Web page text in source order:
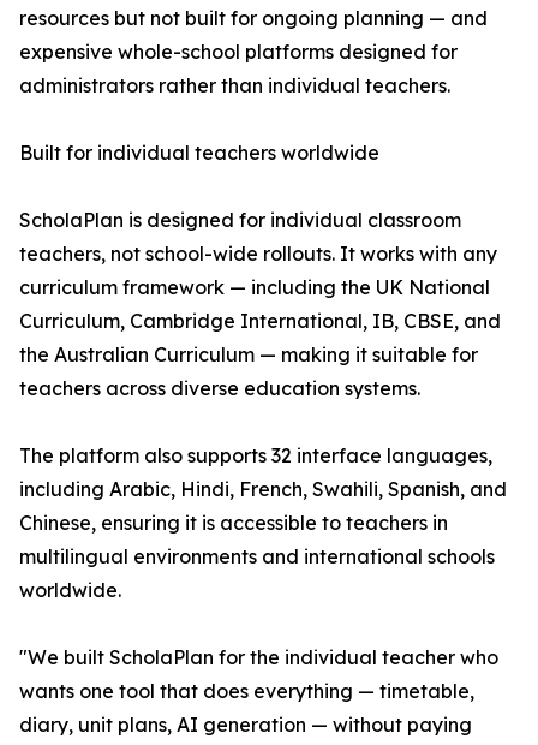
resources but not built for ongoing planning — and
expensive whole-school platforms designed for
administrators rather than individual teachers.
Built for individual teachers worldwide
ScholaPlan is designed for individual classroom
teachers, not school-wide rollouts. It works with any
curriculum framework — including the UK National
Curriculum, Cambridge International, IB, CBSE, and
the Australian Curriculum — making it suitable for
teachers across diverse education systems.
The platform also supports 32 interface languages,
including Arabic, Hindi, French, Swahili, Spanish, and
Chinese, ensuring it is accessible to teachers in
multilingual environments and international schools
worldwide.
"We built ScholaPlan for the individual teacher who
wants one tool that does everything — timetable,
diary, unit plans, AI generation — without paying